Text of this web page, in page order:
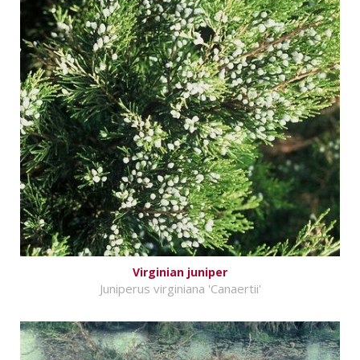
Virginian juniper
Juniperus virginiana 'Canaertii'